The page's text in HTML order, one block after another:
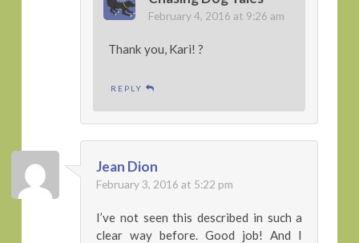
February 4, 2016 at 9:26 am
Thank you, Kari! ?
REPLY
Jean Dion
February 3, 2016 at 5:22 pm
I’ve not seen this described in such a
clear way before. Good job! And I